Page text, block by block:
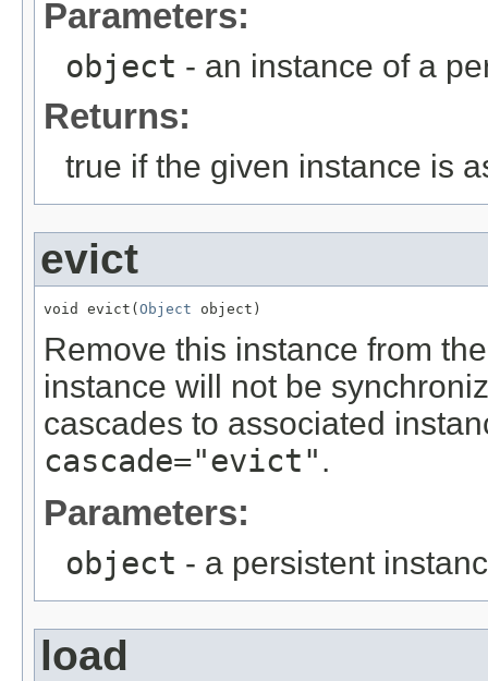
Parameters:
object - an instance of a
Returns:
true if the given instance is
evict
void evict( Object object)
Remove this instance from
instance will not be
cascades to associated
cascade="evict".
Parameters:
object - a persistent
load